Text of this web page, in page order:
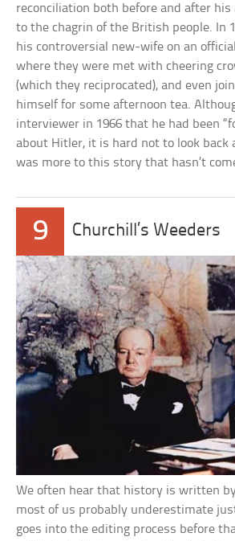
reconciliation both before and after his
to the chagrin of the British people. In
his controversial new-wife on an
where they were met with cheering
(which they reciprocated), and even
himself for some afternoon tea.
interviewer in 1966 that he had been
about Hitler, it is hard not to look back
was more to this story that hasn’t
9 Churchill’s Weeders
We often hear that history is written
most of us probably underestimate
goes into the editing process before